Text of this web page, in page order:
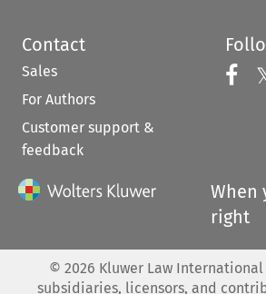
Contact
Sales
For Authors
Customer support &
feedback
When
right
© 2026 Kluwer Law
subsidiaries, licensors, and